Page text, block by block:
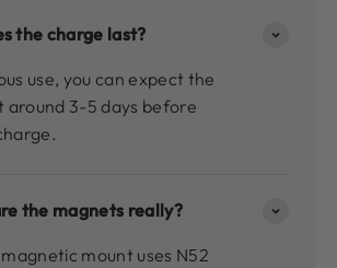
the charge last?
use, you can expect the
around 3-5 days before
the magnets really?
mount uses N52